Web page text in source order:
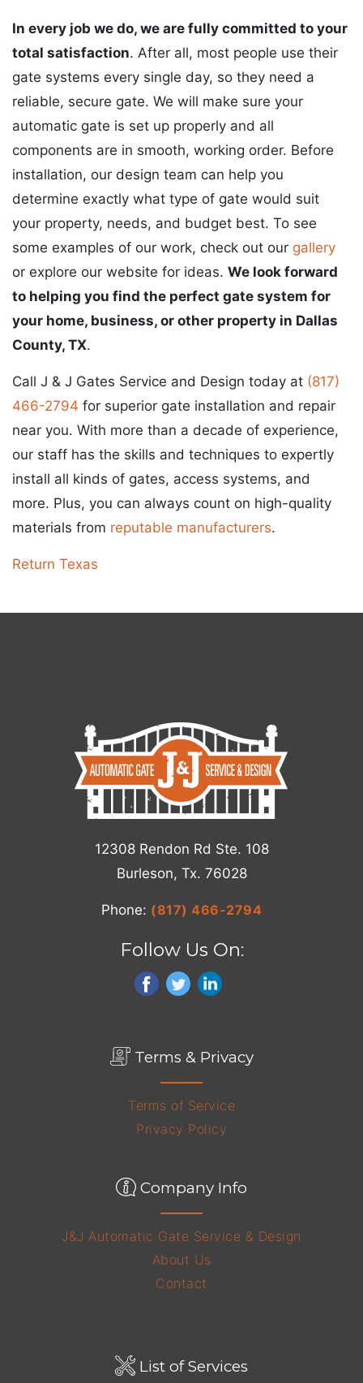
In every job we do, we are fully committed to your
total satisfaction. After all, most people use their
gate systems every single day, so they need a
reliable, secure gate. We will make sure your
automatic gate is set up properly and all
components are in smooth, working order. Before
installation, our design team can help you
determine exactly what type of gate would suit
your property, needs, and budget best. To see
some examples of our work, check out our gallery
or explore our website for ideas. We look forward
to helping you find the perfect gate system for
your home, business, or other property in Dallas
County, TX.
Call J & J Gates Service and Design today at (817)
466-2794 for superior gate installation and repair
near you. With more than a decade of experience,
our staff has the skills and techniques to expertly
install all kinds of gates, access systems, and
more. Plus, you can always count on high-quality
materials from reputable manufacturers.
Return Texas
12308 Rendon Rd Ste. 108
Burleson, Tx. 76028
Phone: (817) 466-2794
Follow Us On:
Terms & Privacy
Terms of Service
Privacy Policy
Company Info
J&J Automatic Gate Service & Design
About Us
Contact
List of Services